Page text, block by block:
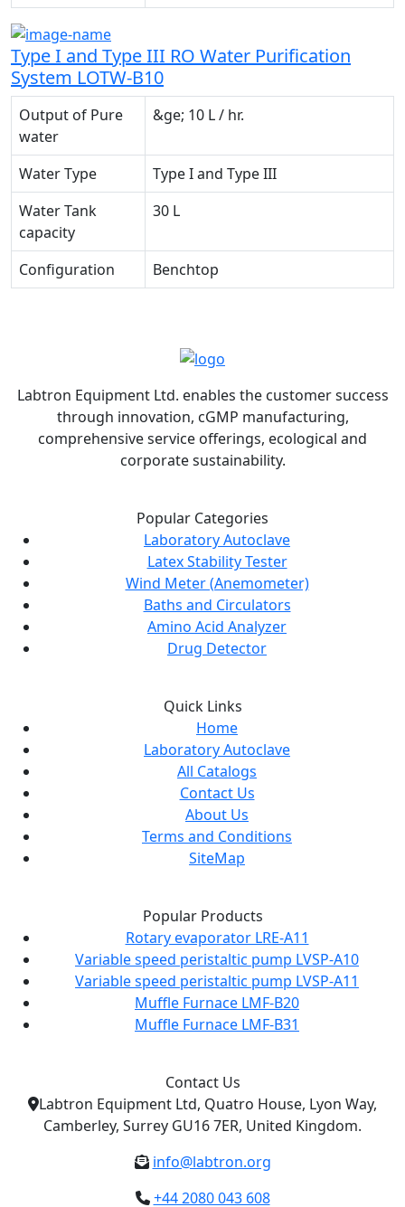
Type I and Type III RO Water Purification
System LOTW-B10
Output of Pure
water
&ge; 10 L / hr.
Water Type
Type I and Type III
Water Tank
capacity
30 L
Configuration Benchtop
Labtron Equipment Ltd. enables the customer success
through innovation, cGMP manufacturing,
comprehensive service offerings, ecological and
corporate sustainability.
Popular Categories
Laboratory Autoclave
Latex Stability Tester
Wind Meter (Anemometer)
Baths and Circulators
Amino Acid Analyzer
Drug Detector
Quick Links
Home
Laboratory Autoclave
All Catalogs
Contact Us
About Us
Terms and Conditions
SiteMap
Popular Products
Rotary evaporator LRE-A11
Variable speed peristaltic pump LVSP-A10
Variable speed peristaltic pump LVSP-A11
Muffle Furnace LMF-B20
Muffle Furnace LMF-B31
Contact Us
Labtron Equipment Ltd, Quatro House, Lyon Way,
Camberley, Surrey GU16 7ER, United Kingdom.
info@labtron.org
+44 2080 043 608